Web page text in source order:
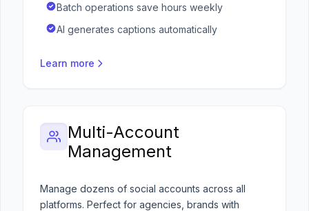
Batch operations save hours weekly
AI generates captions automatically
Learn more
Multi-Account
Management
Manage dozens of social accounts across all
platforms. Perfect for agencies, brands with